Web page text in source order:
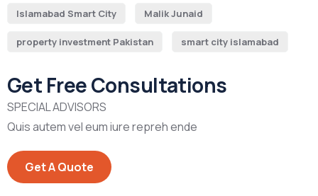
Islamabad Smart City Malik Junaid
property investment Pakistan smart city islamabad
Get Free Consultations
SPECIAL ADVISORS
Quis autem vel eum iure repreh ende
Get A Quote